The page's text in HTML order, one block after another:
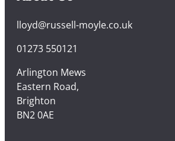
lloyd@russell-moyle.co.uk
01273 550121
Arlington Mews
Eastern Road,
Brighton
BN2 0AE